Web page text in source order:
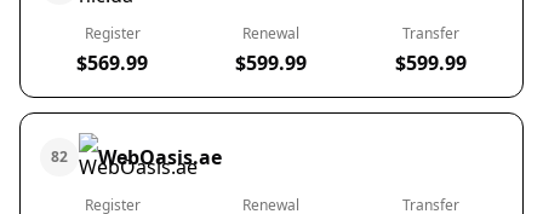
Register
$569.99
Renewal
$599.99
Transfer
$599.99
82 WebOasis.ae
Register Renewal Transfer